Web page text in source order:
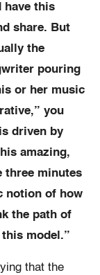
have this
share. But
the
pouring
or her music
you
driven by
amazing,
three minutes
notion of how
the path of
model.”
that the